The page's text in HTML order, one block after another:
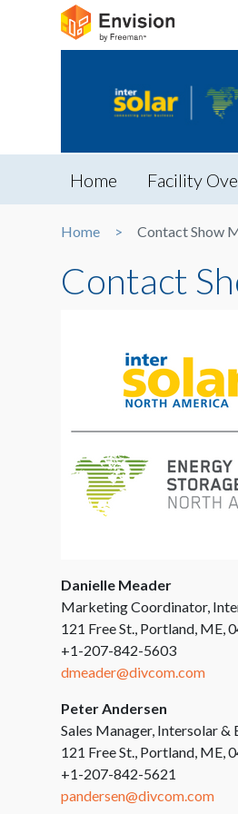
Home Facility
Home Contact Show
Contact
Danielle Meader
Marketing Coordinator,
121 Free St., Portland, ME,
+1-207-842-5603
dmeader@divcom.com
Peter Andersen
Sales Manager, Intersolar
121 Free St., Portland, ME,
+1-207-842-5621
pandersen@divcom.com